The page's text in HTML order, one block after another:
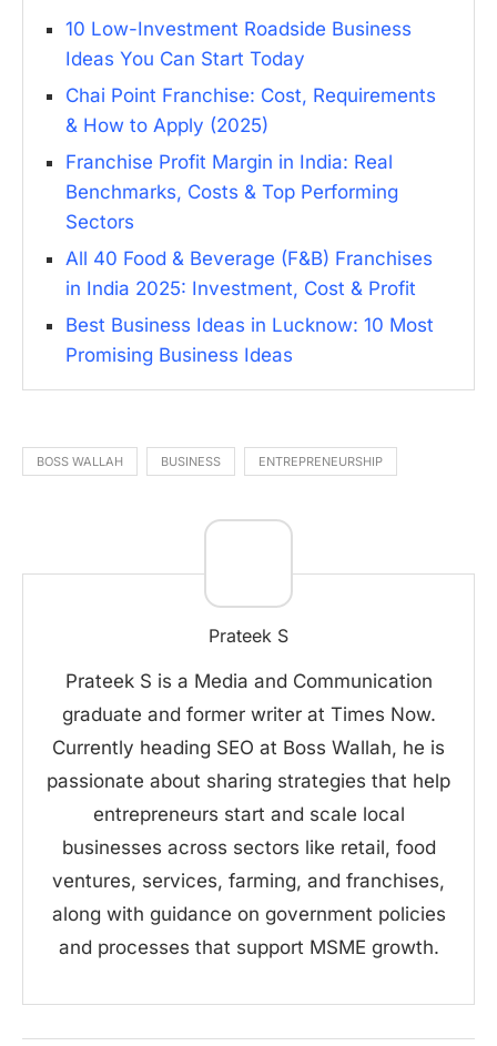
10 Low-Investment Roadside Business
Ideas You Can Start Today
Chai Point Franchise: Cost, Requirements
& How to Apply (2025)
Franchise Profit Margin in India: Real
Benchmarks, Costs & Top Performing
Sectors
All 40 Food & Beverage (F&B) Franchises
in India 2025: Investment, Cost & Profit
Best Business Ideas in Lucknow: 10 Most
Promising Business Ideas
BOSS WALLAH BUSINESS ENTREPRENEURSHIP
Prateek S
Prateek S is a Media and Communication
graduate and former writer at Times Now.
Currently heading SEO at Boss Wallah, he is
passionate about sharing strategies that help
entrepreneurs start and scale local
businesses across sectors like retail, food
ventures, services, farming, and franchises,
along with guidance on government policies
and processes that support MSME growth.